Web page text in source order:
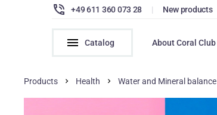
+49 611 360 073 28 | New products
Catalog About Coral Club
Products Health Water and Mineral balance